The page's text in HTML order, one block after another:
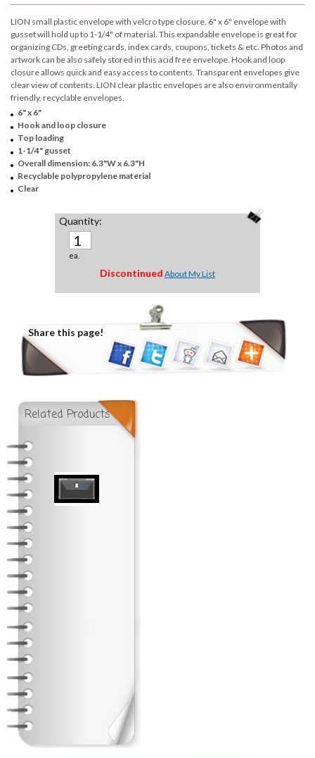
LION small plastic envelope with velcro type closure. 6" x 6" envelope with
gusset will hold up to 1-1/4" of material. This expandable envelope is great for
organizing CDs, greeting cards, index cards, coupons, tickets & etc. Photos and
artwork can be also safely stored in this acid free envelope. Hook and loop
closure allows quick and easy access to contents. Transparent envelopes give
clear view of contents. LION clear plastic envelopes are also environmentally
friendly, recyclable envelopes.
6" x 6"
Hook and loop closure
Top loading
1-1/4" gusset
Overall dimension: 6.3"W x 6.3"H
Recyclable polypropylene material
Clear
Quantity:
ea.
Discontinued About My List
Share this page!
Related Products